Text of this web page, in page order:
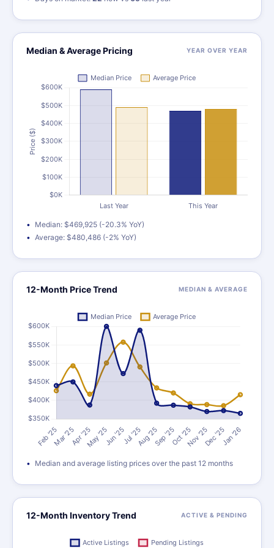
Median & Average Pricing YEAR OVER YEAR
Median: $469,925 (-20.3% YoY)
Average: $480,486 (-2% YoY)
12-Month Price Trend MEDIAN & AVERAGE
Median and average listing prices over the past 12 months
12-Month Inventory Trend ACTIVE & PENDING